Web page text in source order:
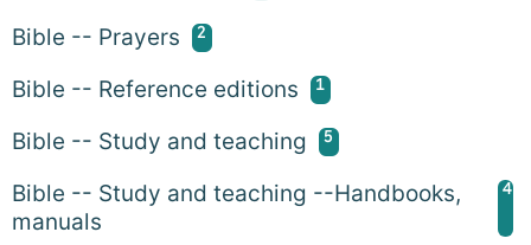
Bible -- Prayers 2
Bible -- Reference editions 1
Bible -- Study and teaching 5
Bible -- Study and teaching --Handbooks,
manuals
4